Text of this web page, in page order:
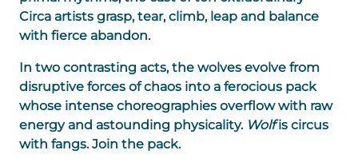
Circa artists grasp, tear, climb, leap and balance
with fierce abandon.
In two contrasting acts, the wolves evolve from
disruptive forces of chaos into a ferocious pack
whose intense choreographies overflow with raw
energy and astounding physicality. Wolfis circus
with fangs. Join the pack.